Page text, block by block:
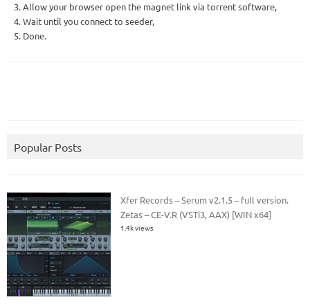
3. Allow your browser open the magnet link via torrent software,
4. Wait until you connect to seeder,
5. Done.
Popular Posts
Xfer Records – Serum v2.1.5 – full version.
Zetas – CE-V.R (VSTi3, AAX) [WIN x64]
1.4k views